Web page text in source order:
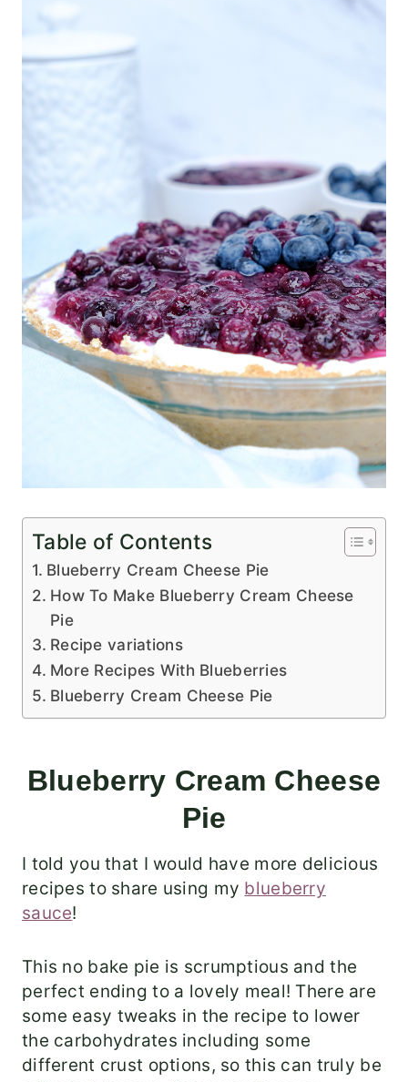
Table of Contents
Blueberry Cream Cheese Pie
How To Make Blueberry Cream Cheese
Pie
Recipe variations
More Recipes With Blueberries
Blueberry Cream Cheese Pie
Blueberry Cream Cheese
Pie
I told you that I would have more delicious
recipes to share using my blueberry
sauce!
This no bake pie is scrumptious and the
perfect ending to a lovely meal! There are
some easy tweaks in the recipe to lower
the carbohydrates including some
different crust options, so this can truly be